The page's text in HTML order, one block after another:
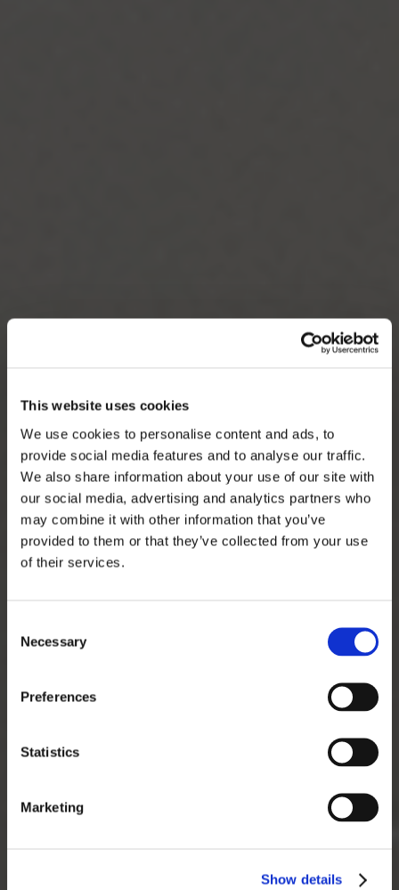
This website uses cookies
We use cookies to personalise content and ads, to
provide social media features and to analyse our traffic.
We also share information about your use of our site with
our social media, advertising and analytics partners who
may combine it with other information that you’ve
provided to them or that they’ve collected from your use
of their services.
Selection
Necessary
Preferences
Statistics
Marketing
Show details